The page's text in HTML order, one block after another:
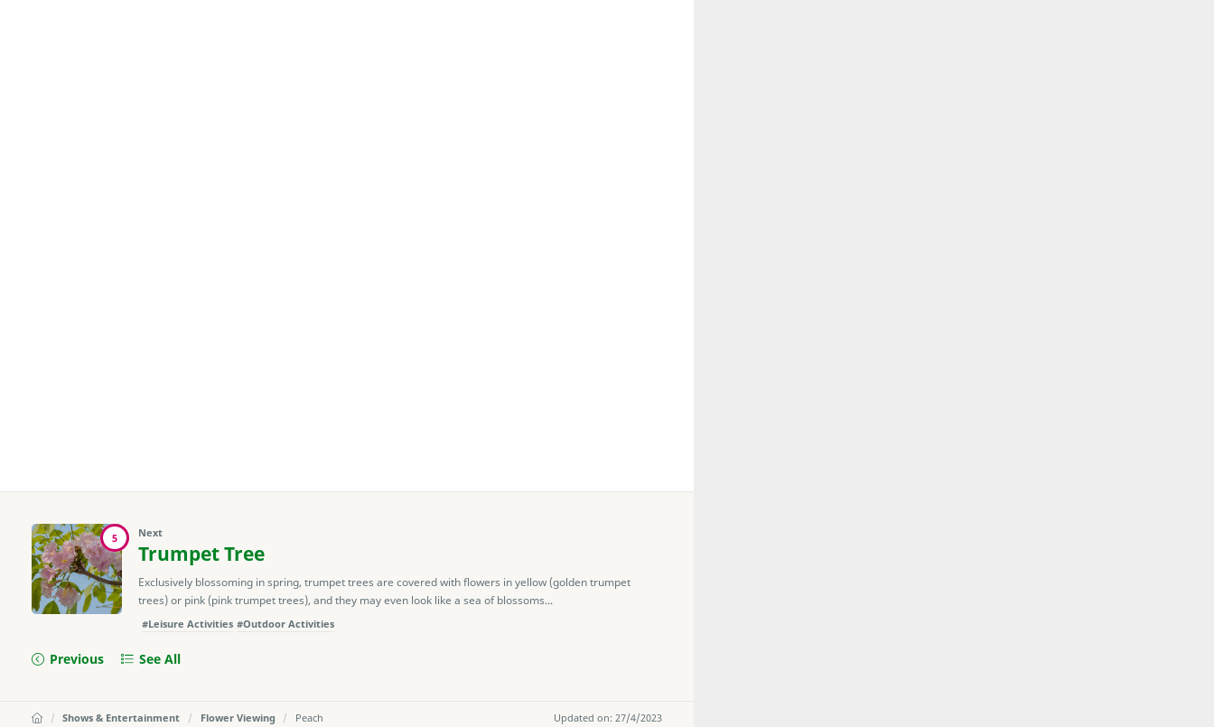
5 Next
Trumpet Tree
Exclusively blossoming in spring, trumpet trees are covered with flowers in yellow (golden trumpet
trees) or pink (pink trumpet trees), and they may even look like a sea of blossoms...
#Leisure Activities #Outdoor Activities
Previous See All
Updated on: 27/4/2023
Shows & Entertainment Flower Viewing Peach